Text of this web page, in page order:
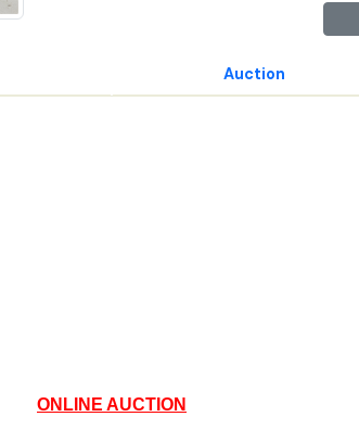
Auction
ONLINE AUCTION